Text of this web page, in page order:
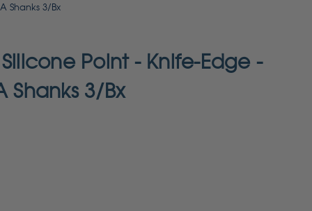
Shanks 3/Bx
Point - Knife-Edge -
Shanks 3/Bx